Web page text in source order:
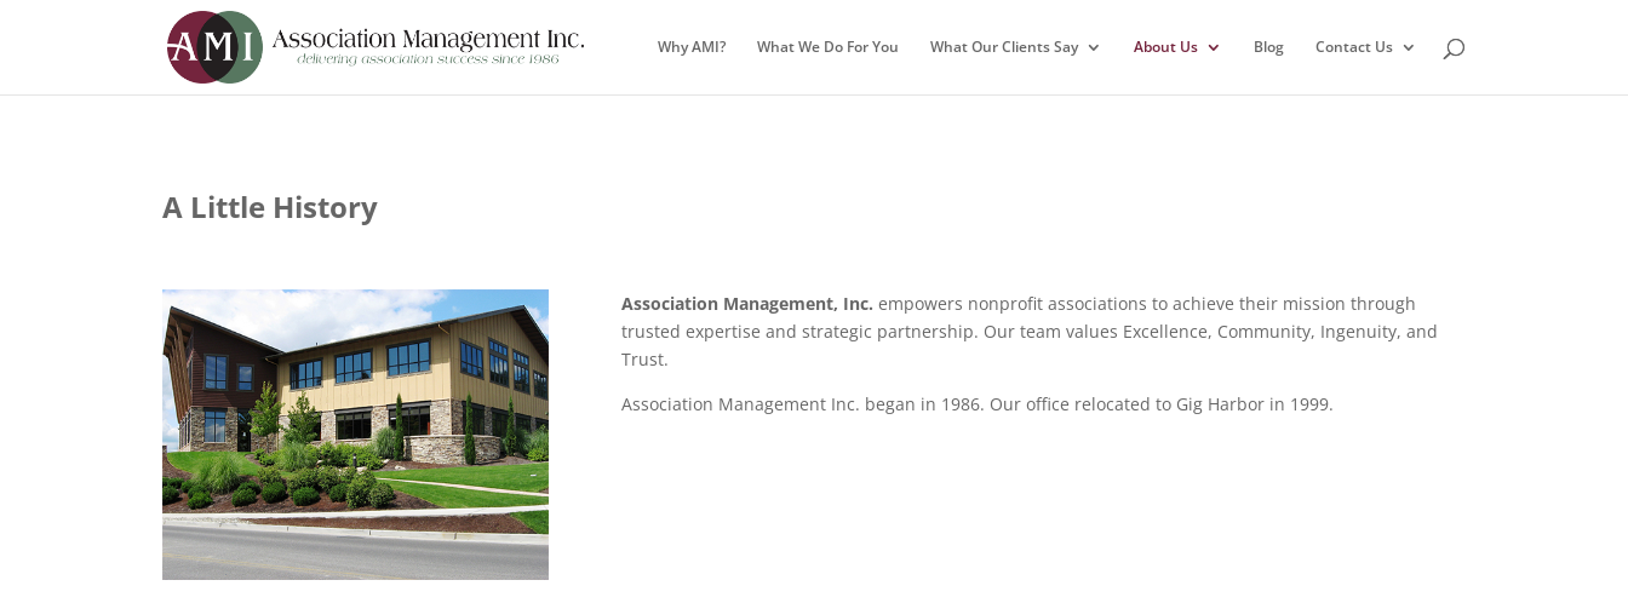
Why AMI? What We Do For You What Our Clients Say About Us Blog Contact Us
A Little History
Association Management, Inc. empowers nonprofit associations to achieve their mission through
trusted expertise and strategic partnership. Our team values Excellence, Community, Ingenuity, and
Trust.
Association Management Inc. began in 1986. Our office relocated to Gig Harbor in 1999.